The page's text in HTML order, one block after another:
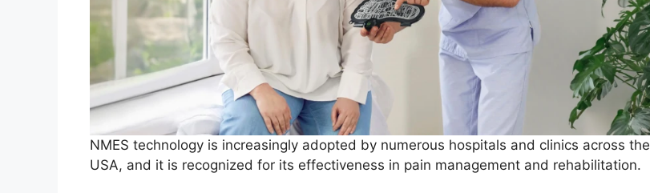
NMES technology is increasingly adopted by numerous hospitals and clinics across the
USA, and it is recognized for its effectiveness in pain management and rehabilitation.